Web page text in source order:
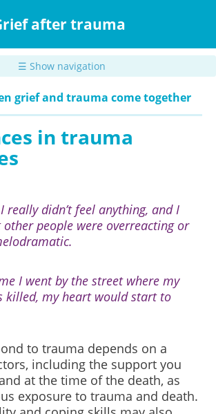
after trauma
☰ Show navigation
grief and trauma come together
in trauma
really didn’t feel anything, and I
other people were overreacting or
I went by the street where my
killed, my heart would start to
to trauma depends on a
including the support you
at the time of the death, as
exposure to trauma and death.